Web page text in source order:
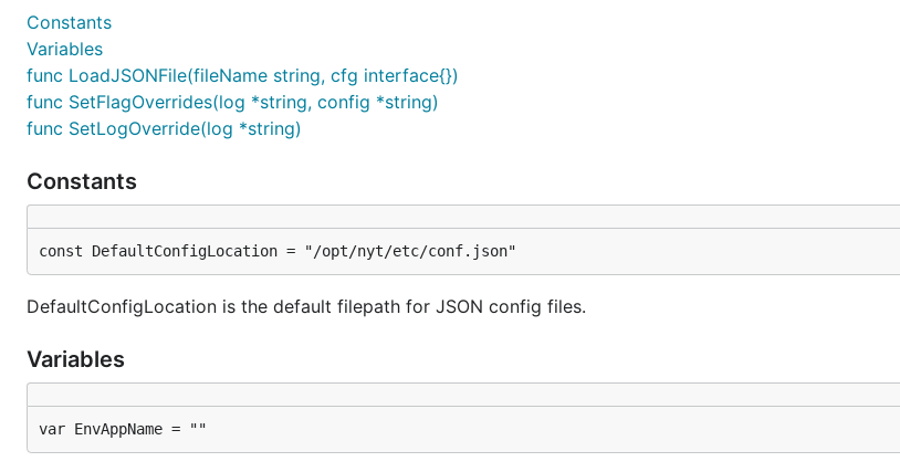
Constants
Variables
func LoadJSONFile(fileName string, cfg interface{})
func SetFlagOverrides(log *string, config *string)
func SetLogOverride(log *string)
Constants
const DefaultConfigLocation = "/opt/nyt/etc/conf.json"
DefaultConfigLocation is the default filepath for JSON config files.
Variables
var EnvAppName = ""